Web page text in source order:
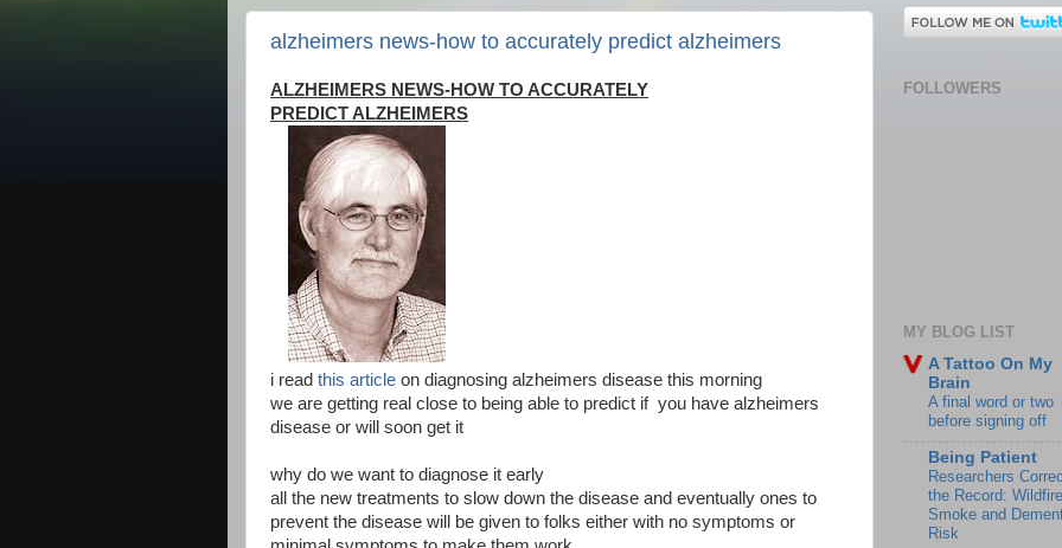
alzheimers news-how to accurately predict alzheimers
ALZHEIMERS NEWS-HOW TO ACCURATELY
PREDICT ALZHEIMERS
i read this article on diagnosing alzheimers disease this morning
we are getting real close to being able to predict if you have alzheimers
disease or will soon get it
why do we want to diagnose it early
all the new treatments to slow down the disease and eventually ones to
prevent the disease will be given to folks either with no symptoms or
FOLLOWERS
MY BLOG LIST
A Tattoo On My
Brain
A final word or two
before signing off
Being Patient
Researchers
the Record: Wildfire
Smoke and
Risk